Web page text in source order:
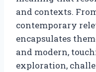
and contexts.
contemporary
encapsulates
and modern,
exploration,